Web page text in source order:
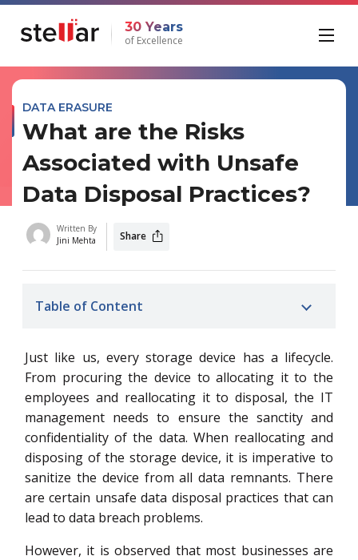
30 Years
of Excellence
DATA ERASURE
What are the Risks
Associated with Unsafe
Data Disposal Practices?
Written By
Jini Mehta
Share
Table of Content
Just like us, every storage device has a lifecycle.
From procuring the device to allocating it to the
employees and reallocating it to disposal, the IT
management needs to ensure the sanctity and
confidentiality of the data. When reallocating and
disposing of the storage device, it is imperative to
sanitize the device from all data remnants. There
are certain unsafe data disposal practices that can
lead to data breach problems.
However, it is observed that most businesses are